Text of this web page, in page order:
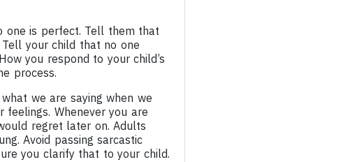
one is perfect. Tell them that
your child that no one
you respond to your child’s
process.
we are saying when we
feelings. Whenever you are
regret later on. Adults
Avoid passing sarcastic
you clarify that to your child.